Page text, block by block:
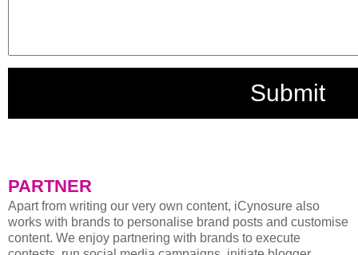
PARTNER
Apart from writing our very own content, iCynosure also
works with brands to personalise brand posts and customise
content. We enjoy partnering with brands to execute